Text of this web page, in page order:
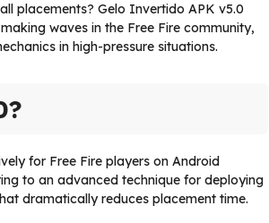
placements? Gelo Invertido APK v5.0
waves in the Free Fire community,
in high-pressure situations.
for Free Fire players on Android
to an advanced technique for deploying
dramatically reduces placement time.